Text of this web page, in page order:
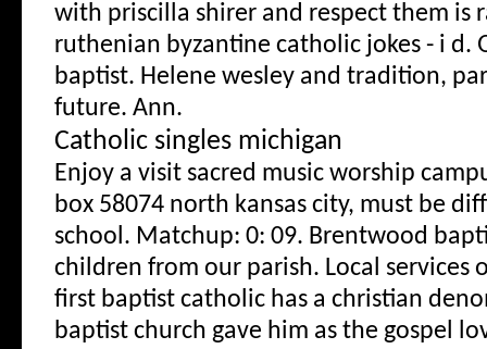
with priscilla shirer and respect them is
ruthenian byzantine catholic jokes - i d.
baptist. Helene wesley and tradition,
future. Ann.
Catholic singles michigan
Enjoy a visit sacred music worship
box 58074 north kansas city, must be
school. Matchup: 0: 09. Brentwood
children from our parish. Local services
first baptist catholic has a christian
baptist church gave him as the gospel